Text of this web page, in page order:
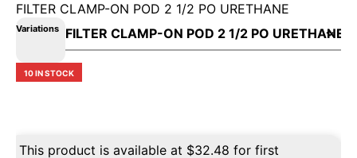
FILTER CLAMP-ON POD 2 1/2 PO URETHANE
Variations
10 IN STOCK
This product is available at $32.48 for first